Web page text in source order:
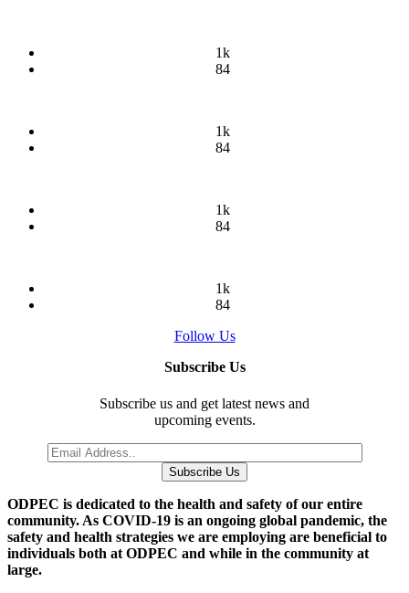
1k
84
1k
84
1k
84
1k
84
Follow Us
Subscribe Us
Subscribe us and get latest news and
upcoming events.
Subscribe Us
ODPEC is dedicated to the health and safety of our entire
community. As COVID-19 is an ongoing global pandemic, the
safety and health strategies we are employing are beneficial to
individuals both at ODPEC and while in the community at
large.